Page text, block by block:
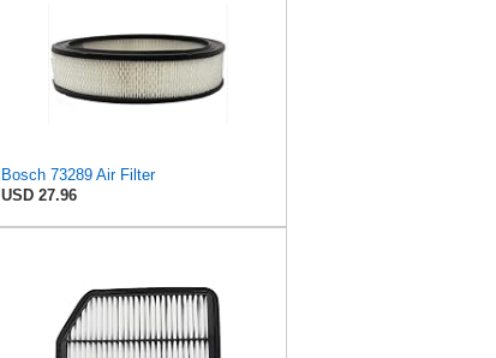
Bosch 73289 Air Filter
USD 27.96